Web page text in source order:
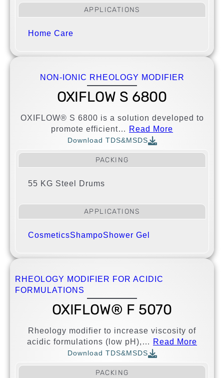
APPLICATIONS
Home Care
NON-IONIC RHEOLOGY MODIFIER
OXIFLOW S 6800
OXIFLOW® S 6800 is a solution developed to
promote efficient… Read More
Download TDS&MSDS
PACKING
55 KG Steel Drums
APPLICATIONS
CosmeticsShampoShower Gel
RHEOLOGY MODIFIER FOR ACIDIC
FORMULATIONS
OXIFLOW® F 5070
Rheology modifier to increase viscosity of
acidic formulations (low pH),… Read More
Download TDS&MSDS
PACKING